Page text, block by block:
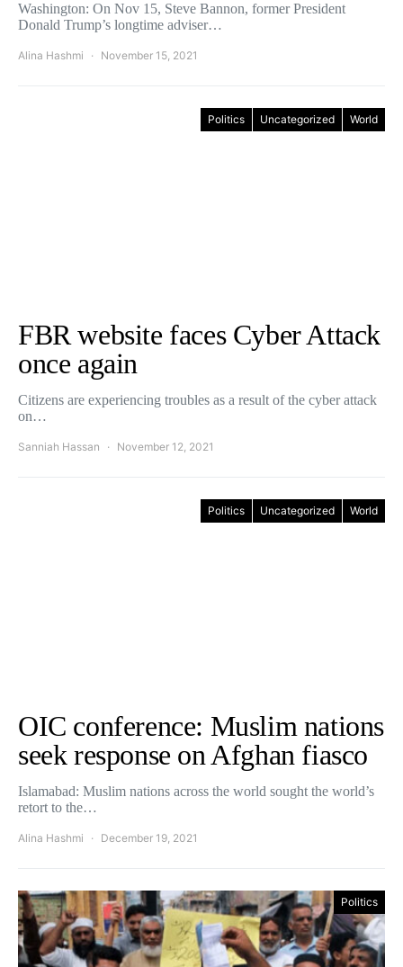
Washington: On Nov 15, Steve Bannon, former President
Donald Trump’s longtime adviser…
Alina Hashmi November 15, 2021
Politics Uncategorized World
FBR website faces Cyber Attack
once again
Citizens are experiencing troubles as a result of the cyber attack
on…
Sanniah Hassan November 12, 2021
Politics Uncategorized World
OIC conference: Muslim nations
seek response on Afghan fiasco
Islamabad: Muslim nations across the world sought the world’s
retort to the…
Alina Hashmi December 19, 2021
Politics